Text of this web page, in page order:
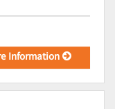
Information